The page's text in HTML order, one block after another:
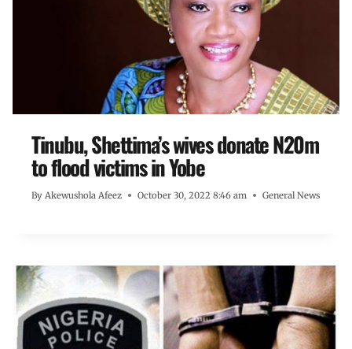
Tinubu, Shettima’s wives donate N20m
to flood victims in Yobe
By Akewushola Afeez October 30, 2022 8:46 am General News